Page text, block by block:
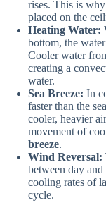
rises. This is
placed on the
Heating Water:
bottom, the
Cooler water
creating a
water.
Sea Breeze: In
faster than the
cooler, heavier
movement of
breeze.
Wind Reversal:
between day
cooling rates of
cycle.